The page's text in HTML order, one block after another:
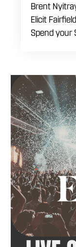
Brent
Elicit
Spend your
order a
9 PM.